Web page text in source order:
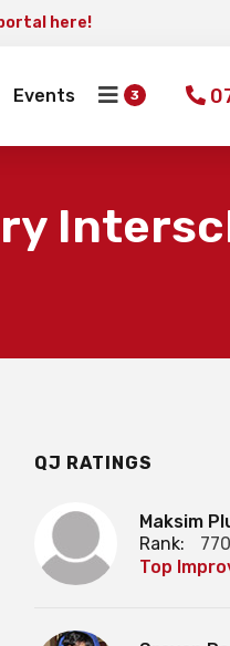
here!
Events
QJ RATINGS
Maksim
Rank:
Top